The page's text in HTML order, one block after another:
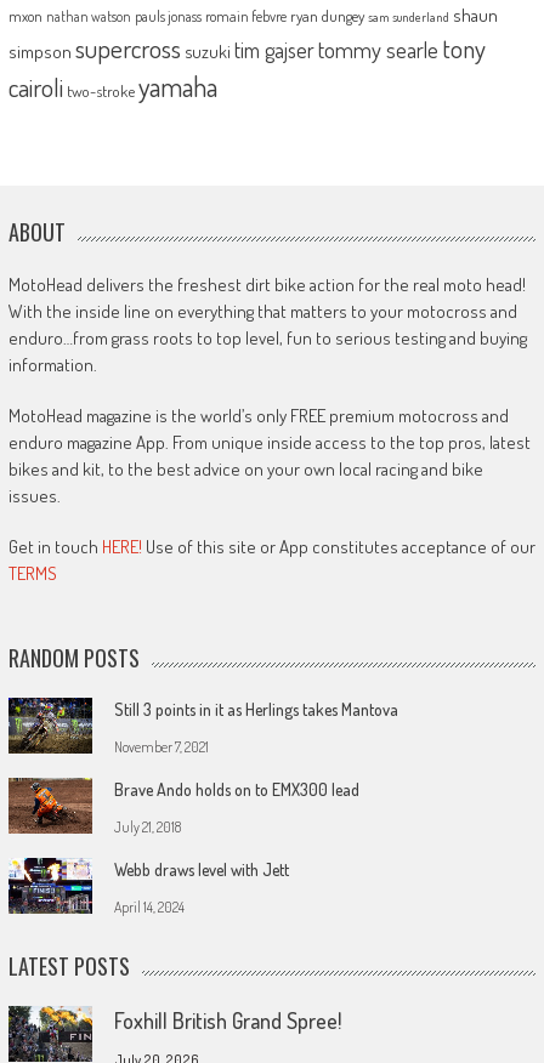
mxon nathan watson pauls jonass romain febvre ryan dungey sam sunderland shaun
simpson supercross suzuki tim gajsertommy searle tony
cairoli two-strokeyamaha
ABOUT
MotoHead delivers the freshest dirt bike action for the real moto head!
With the inside line on everything that matters to your motocross and
enduro…from grass roots to top level, fun to serious testing and buying
information.
MotoHead magazine is the world’s only FREE premium motocross and
enduro magazine App. From unique inside access to the top pros, latest
bikes and kit, to the best advice on your own local racing and bike
issues.
Get in touch HERE! Use of this site or App constitutes acceptance of our
TERMS
RANDOM POSTS
Still 3 points in it as Herlings takes Mantova
November 7, 2021
Brave Ando holds on to EMX300 lead
July 21, 2018
Webb draws level with Jett
April 14, 2024
LATEST POSTS
Foxhill British Grand Spree!